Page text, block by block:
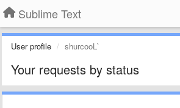
Sublime Text
User profile shurcooL`
Your requests by status